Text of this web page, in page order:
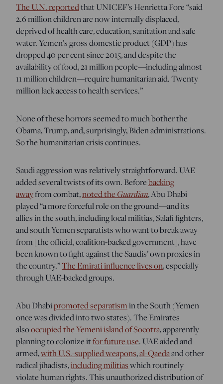
The U.N. reportedthat UNICEF’s Henrietta Fore “said
2.6 million children are now internally displaced,
deprived of health care, education, sanitation and safe
water. Yemen’s gross domestic product (GDP) has
dropped 40 per cent since 2015, and despite the
availability of food, 21 million people—including almost
11 million children—require humanitarian aid. Twenty
million lack access to health services.”
None of these horrors seemed to much bother the
Obama, Trump, and, surprisingly, Biden administrations.
So the humanitarian crisis continues.
Saudi aggression was relatively straightforward. UAE
added several twists of its own. Beforebacking
awayfrom combat,noted the Guardian, Abu Dhabi
played “a more forceful role on the ground—and its
allies in the south, including local militias, Salafi fighters,
and south Yemen separatists who want to break away
from [the official, coalition-backed government], have
been known to fight against the Saudis’ own proxies in
the country.”The Emirati influence lives on, especially
through UAE-backed groups.
Abu Dhabipromoted separatismin the South (Yemen
once was divided into two states). The Emirates
alsooccupied the Yemeni island of Socotra, apparently
planning to colonize itfor future use. UAE aided and
armed,with U.S.-supplied weapons,al-Qaedaand other
radical jihadists,including militiaswhich routinely
violate human rights. This unauthorized distribution of